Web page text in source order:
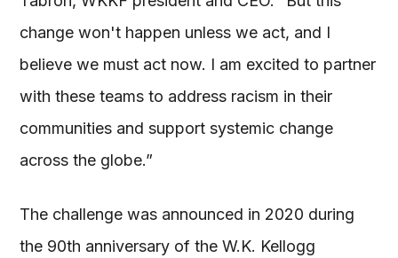
change won't happen unless we act, and I
believe we must act now. I am excited to partner
with these teams to address racism in their
communities and support systemic change
across the globe.”
The challenge was announced in 2020 during
the 90th anniversary of the W.K. Kellogg